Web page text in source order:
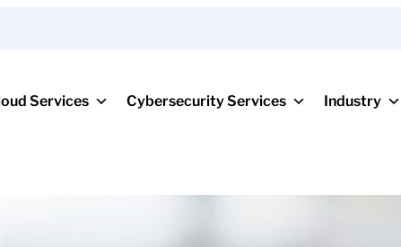
Services Cybersecurity Services Industry